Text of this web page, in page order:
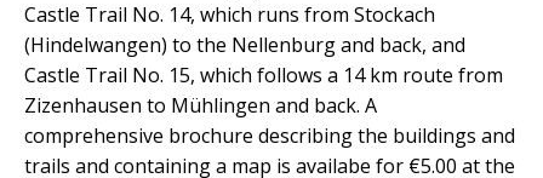
Castle Trail No. 14, which runs from Stockach
(Hindelwangen) to the Nellenburg and back, and
Castle Trail No. 15, which follows a 14 km route from
Zizenhausen to Mühlingen and back. A
comprehensive brochure describing the buildings and
trails and containing a map is availabe for €5.00 at the